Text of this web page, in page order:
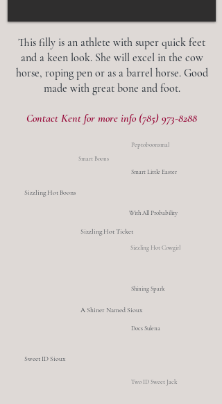
This filly is an athlete with super quick feet
and a keen look. She will excel in the cow
horse, roping pen or as a barrel horse. Good
made with great bone and foot.
Contact Kent for more info (785) 973-8288
Peptoboonsmal
Smart Boons
Smart Little Easter
Sizzling Hot Boons
With All Probability
Sizzling Hot Ticket
Sizzling Hot Cowgirl
Shining Spark
A Shiner Named Sioux
Docs Sulena
Sweet ID Sioux
Two ID Sweet Jack